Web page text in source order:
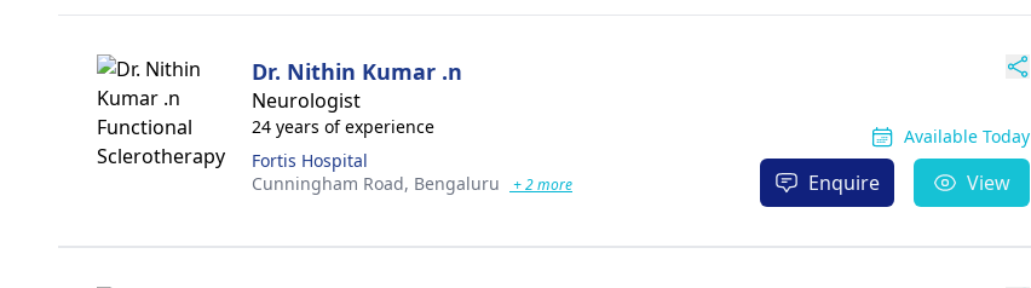
Dr. Nithin Kumar .n
Neurologist
24 years of experience
Fortis Hospital
Cunningham Road, Bengaluru + 2 more
Available Today
Enquire View